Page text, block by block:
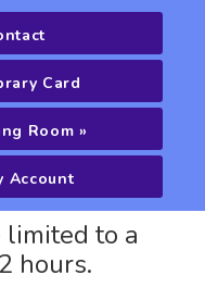
Card
Room »
Account
limited to a
hours.